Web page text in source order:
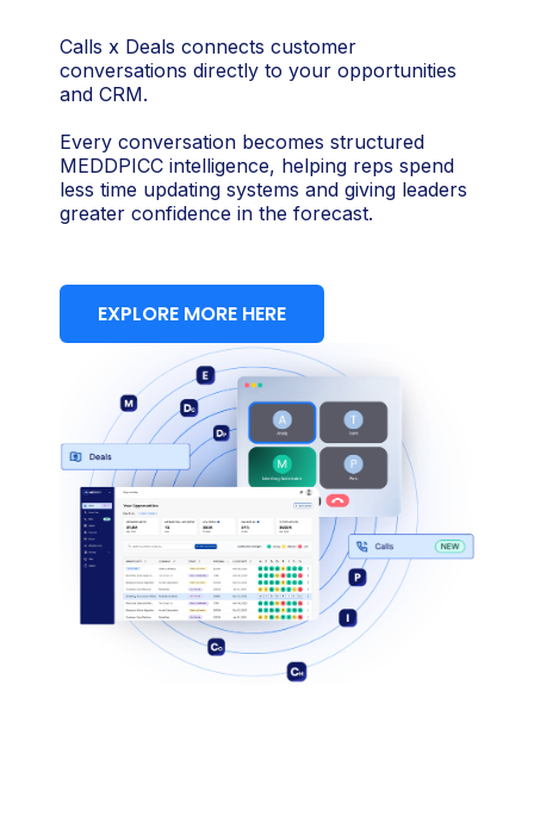
Calls x Deals connects customer
conversations directly to your opportunities
and CRM.
Every conversation becomes structured
MEDDPICC intelligence, helping reps spend
less time updating systems and giving leaders
greater confidence in the forecast.
EXPLORE MORE HERE